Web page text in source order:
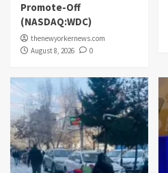
Promote-Off
(NASDAQ:WDC)
thenewyorkernews.com
August 8, 2026
0